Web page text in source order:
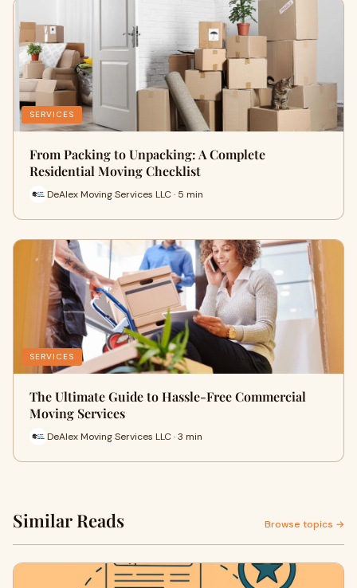
SERVICES
From Packing to Unpacking: A Complete
Residential Moving Checklist
DeAlex Moving Services LLC · 5 min
SERVICES
The Ultimate Guide to Hassle-Free Commercial
Moving Services
DeAlex Moving Services LLC · 3 min
Similar Reads Browse topics →